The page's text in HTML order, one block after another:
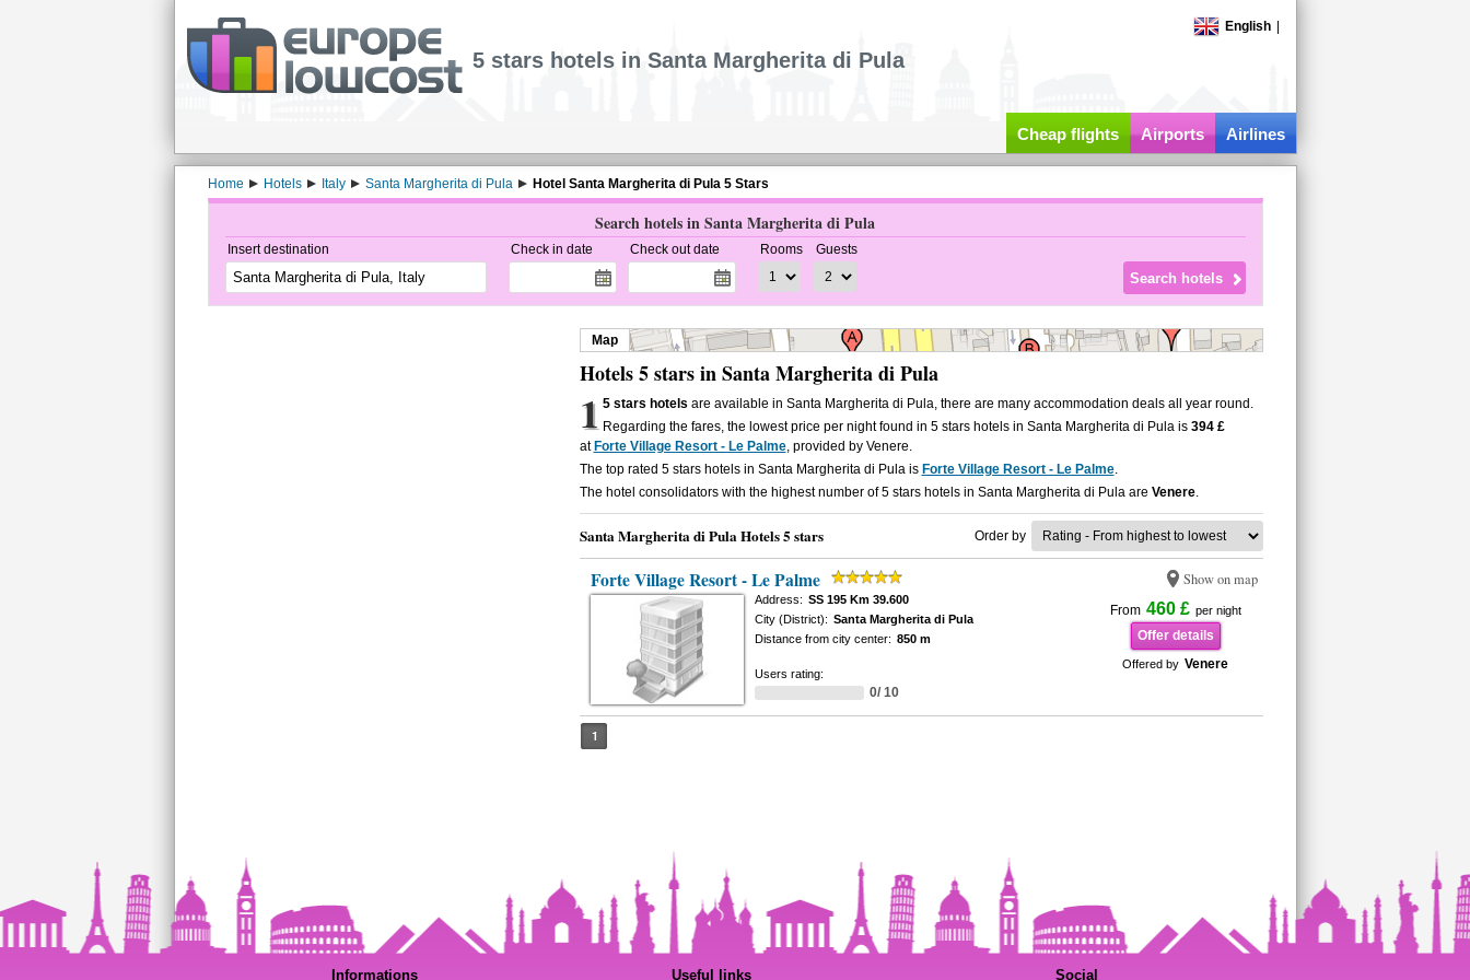
English
5 stars hotels in Santa Margherita di Pula
Cheap flights Airports Airlines
Home Hotels Italy Santa Margherita di Pula Hotel Santa Margherita di Pula 5 Stars
Search hotels in Santa Margherita di Pula
Insert destination Check in date Check out date Rooms Guests
Map
Hotels 5 stars in Santa Margherita di Pula
1 5 stars hotels are available in Santa Margherita di Pula, there are many accommodation deals all year round.
Regarding the fares, the lowest price per night found in 5 stars hotels in Santa Margherita di Pula is394 £
at Forte Village Resort - Le Palme, provided by Venere.
The top rated 5 stars hotels in Santa Margherita di Pula is Forte Village Resort - Le Palme.
The hotel consolidators with the highest number of 5 stars hotels in Santa Margherita di Pula are Venere.
Santa Margherita di Pula Hotels 5 stars Order by
Forte Village Resort - Le Palme Show on map
From 460 £ per night
Offer details
Offered by Venere
Address: SS 195 Km 39.600
City (District): Santa Margherita di Pula
Distance from city center: 850 m
Users rating:
0/ 10
1
Informations Useful links Social